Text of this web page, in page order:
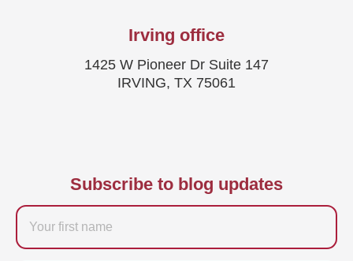
Irving office
1425 W Pioneer Dr Suite 147
IRVING, TX 75061
Subscribe to blog updates
Firstname